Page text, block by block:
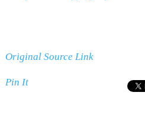
Original Source Link
Pin It